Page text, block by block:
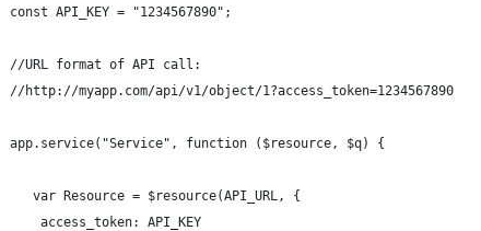
const API_KEY = "1234567890";
//URL format of API call:
//http://myapp.com/api/v1/object/1?access_token=1234567890
app.service("Service", function ($resource, $q) {
   var Resource = $resource(API_URL, {
    access_token: API_KEY